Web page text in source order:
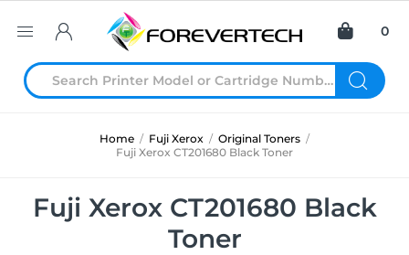
0
Home / Fuji Xerox / Original Toners /
Fuji Xerox CT201680 Black Toner
Fuji Xerox CT201680 Black
Toner